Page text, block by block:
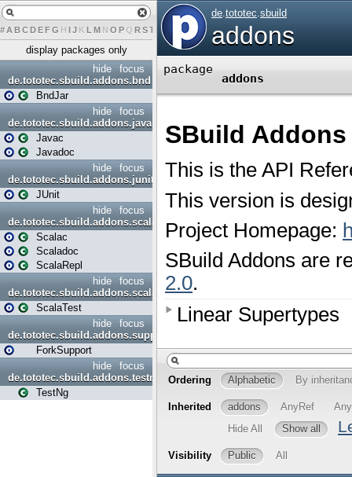
# A BCDEFG H IJ K L M N O PQ RST U X Y Z
display packages only
focus
hide
de.tototec.sbuild.addons.bnd
BndJar
focus
hide
de.tototec.sbuild.addons.java
Javac
Javadoc
focus
hide
de.tototec.sbuild.addons.junit
JUnit
focus
hide
de.tototec.sbuild.addons.scala
Scalac
Scaladoc
ScalaRepl
focus
hide
de.tototec.sbuild.addons.scalatest
ScalaTest
focus
hide
de.tototec.sbuild.addons.support
ForkSupport
focus
hide
de.tototec.sbuild.addons.testng
TestNg